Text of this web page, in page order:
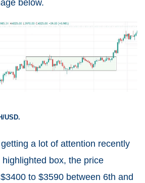
below.
USD.
a lot of attention recently
highlighted box, the price
to $3590 between 6th and